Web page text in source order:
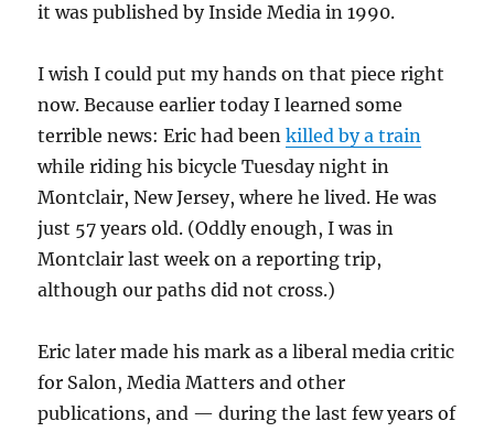
it was published by Inside Media in 1990.
I wish I could put my hands on that piece right
now. Because earlier today I learned some
terrible news: Eric had beenkilled by a train
while riding his bicycle Tuesday night in
Montclair, New Jersey, where he lived. He was
just 57 years old. (Oddly enough, I was in
Montclair last week on a reporting trip,
although our paths did not cross.)
Eric later made his mark as a liberal media critic
for Salon, Media Matters and other
publications, and — during the last few years of